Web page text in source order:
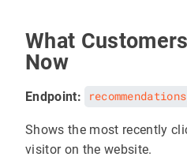
What
Now
Endpoint:
Shows the most recently
visitor on the website.